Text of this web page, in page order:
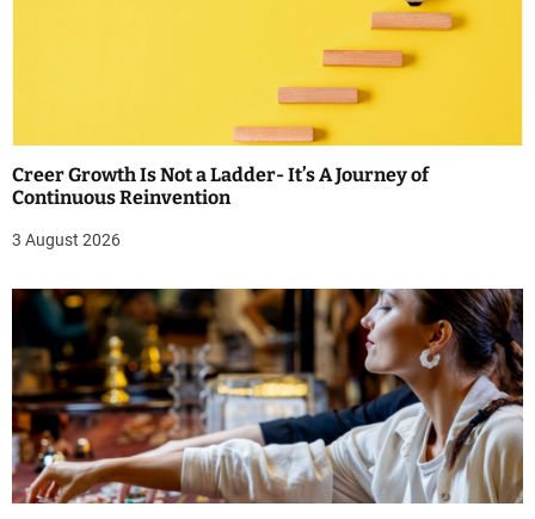
Creer Growth Is Not a Ladder- It’s A Journey of
Continuous Reinvention
3 August 2026